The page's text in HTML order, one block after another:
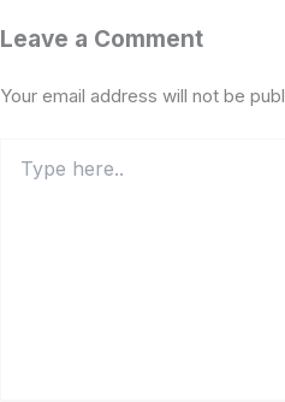
Leave a Comment
Your email address will not be
here..